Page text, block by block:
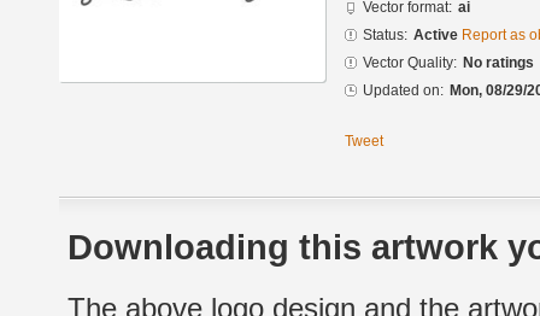
Vector format: ai
Status: Active Report as
Vector Quality: No ratings
Updated on: Mon, 08/29/
Tweet
Downloading this artwork
The above logo design and the